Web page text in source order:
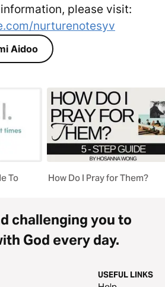
please visit:
nurturenotesyv
Aidoo
To
How Do I Pray for Them?
challenging you to
God every day.
USEFUL LINKS